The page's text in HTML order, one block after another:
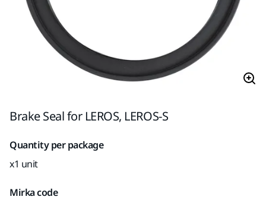
Brake Seal for LEROS, LEROS-S
Quantity per package
x1 unit
Mirka code